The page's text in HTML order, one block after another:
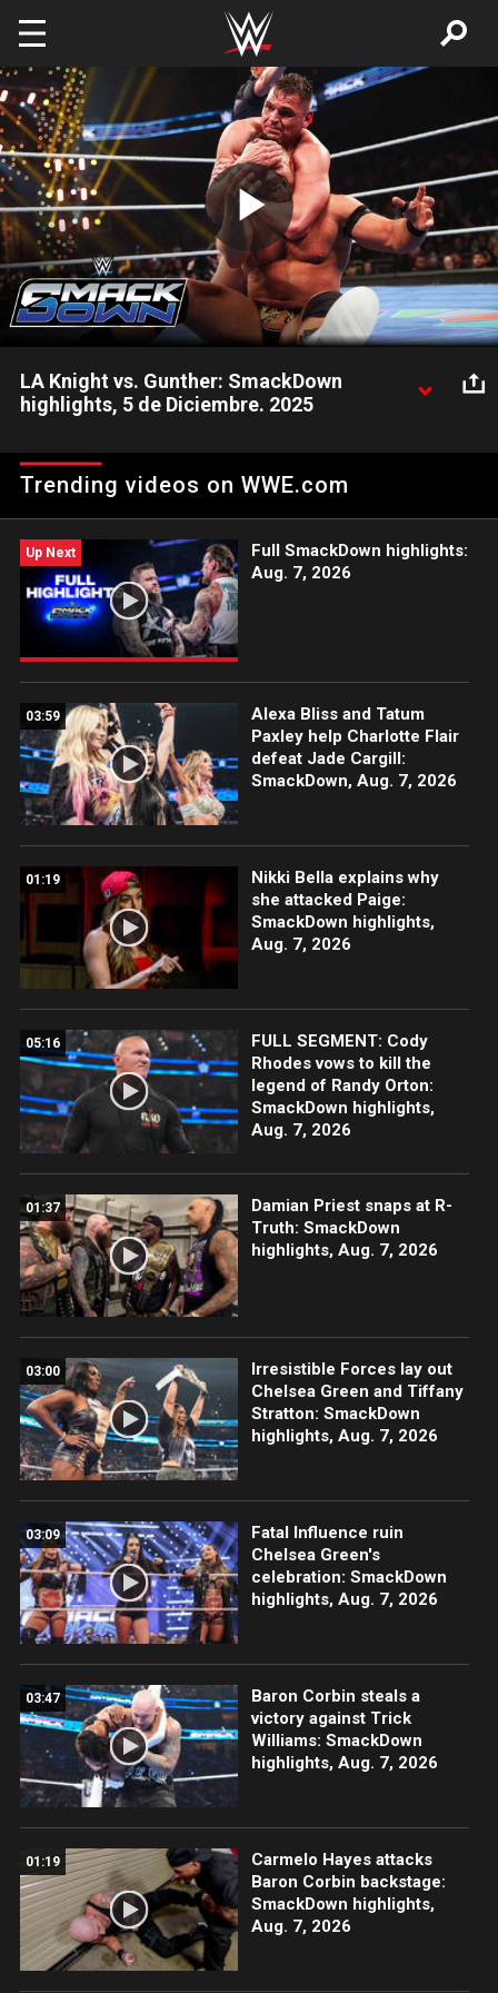
Skip to main content
Play
Video
LA Knight vs. Gunther: SmackDown
highlights, 5 de Diciembre. 2025
final de John Cena en Saturday Night’s Main Event.
Trending videos on WWE.com
Up Next
Full SmackDown highlights:
Aug. 7, 2026
03:59
Alexa Bliss and Tatum
Paxley help Charlotte Flair
defeat Jade Cargill:
SmackDown, Aug. 7, 2026
01:19
Nikki Bella explains why
she attacked Paige:
SmackDown highlights,
Aug. 7, 2026
05:16
FULL SEGMENT: Cody
Rhodes vows to kill the
legend of Randy Orton:
SmackDown highlights,
Aug. 7, 2026
01:37
Damian Priest snaps at R-
Truth: SmackDown
highlights, Aug. 7, 2026
03:00
Irresistible Forces lay out
Chelsea Green and Tiffany
Stratton: SmackDown
highlights, Aug. 7, 2026
03:09
Fatal Influence ruin
Chelsea Green's
celebration: SmackDown
highlights, Aug. 7, 2026
03:47
Baron Corbin steals a
victory against Trick
Williams: SmackDown
highlights, Aug. 7, 2026
01:19
Carmelo Hayes attacks
Baron Corbin backstage:
SmackDown highlights,
Aug. 7, 2026